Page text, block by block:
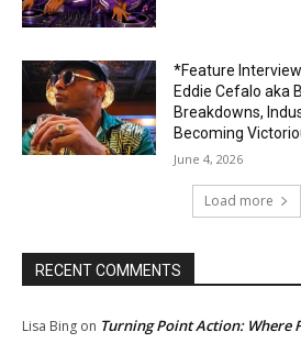
*Feature
Eddie Cefalo aka
Breakdowns,
Becoming
June 4, 2026
Load more
RECENT COMMENTS
Lisa Bing on Turning Point Action: Where